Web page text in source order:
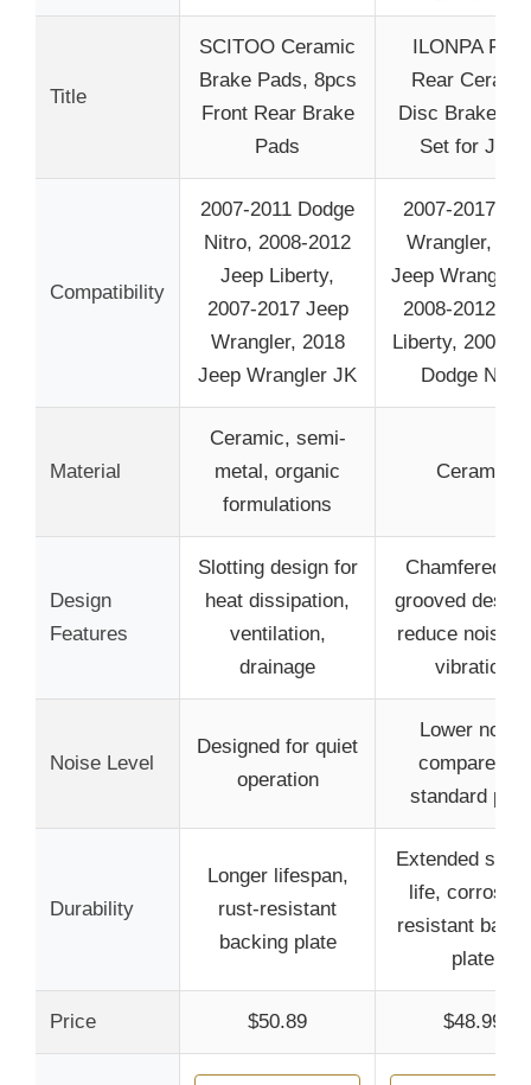
Title
SCITOO Ceramic
Brake Pads, 8pcs
Front Rear Brake
Pads
ILONPA
Rear
Disc Brake
Set for Jeep
Compatibility
2007-2011 Dodge
Nitro, 2008-2012
Jeep Liberty,
2007-2017 Jeep
Wrangler, 2018
Jeep Wrangler JK
2007-2017
Wrangler,
Jeep Wrangler
2008-2012
Liberty, 2007-
Dodge Nitro
Material
Ceramic, semi-
metal, organic
formulations
Ceramic
Design
Features
Slotting design for
heat dissipation,
ventilation,
drainage
Chamfered
grooved
reduce noise
vibration
Noise Level
Designed for quiet
operation
Lower noise
compared to
standard
Durability
Longer lifespan,
rust-resistant
backing plate
Extended
life,
resistant
plate
Price $50.89 $48.99